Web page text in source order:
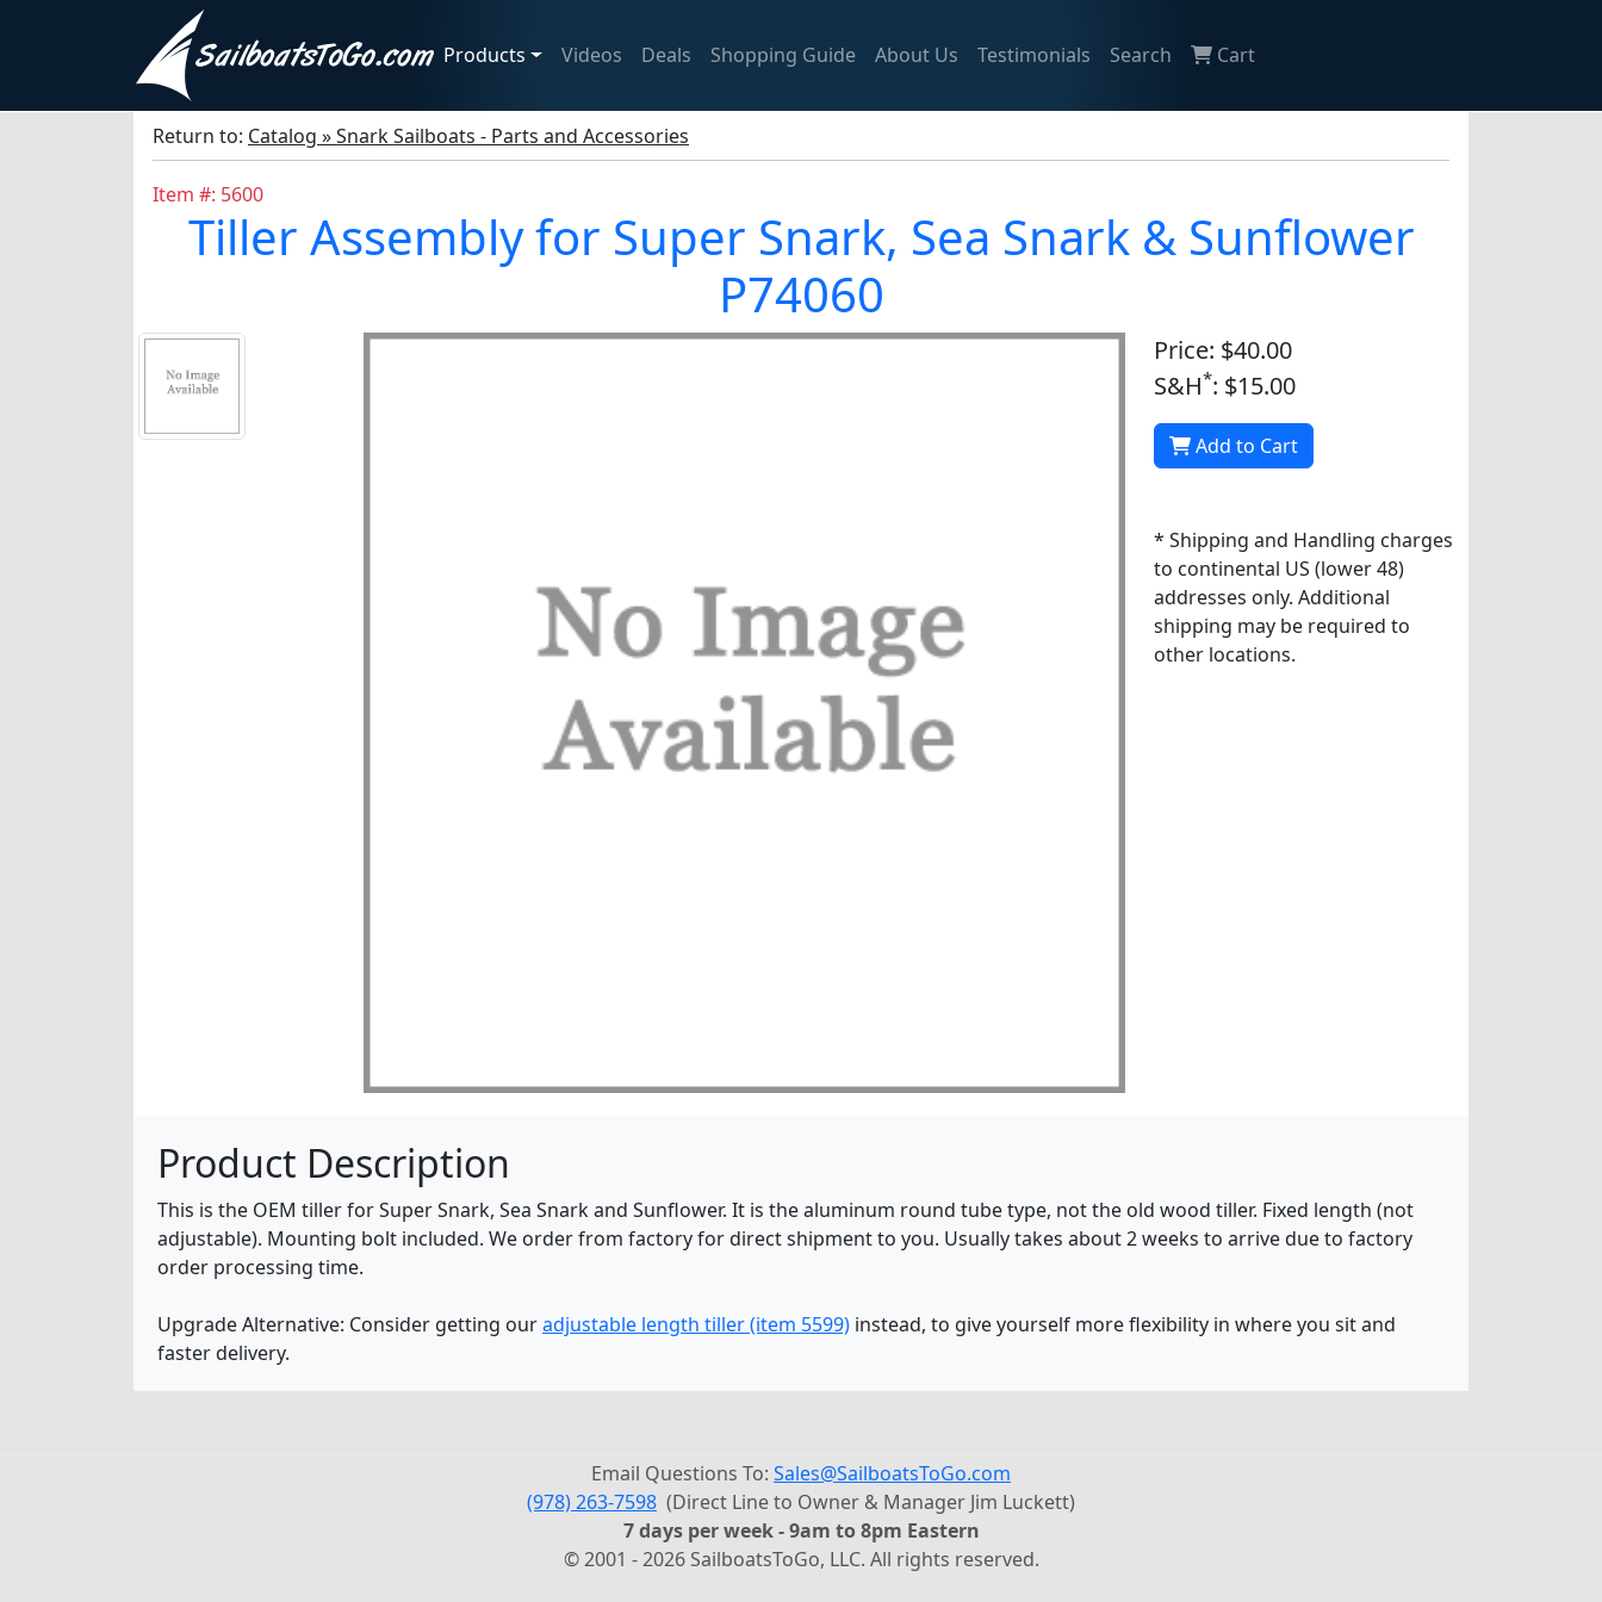
Products Videos Deals Shopping Guide About Us Testimonials Search Cart
Return to: Catalog » Snark Sailboats - Parts and Accessories
Item #: 5600
Tiller Assembly for Super Snark, Sea Snark & Sunflower
P74060
Price: $40.00
S&H*: $15.00
Add to Cart
* Shipping and Handling charges
to continental US (lower 48)
addresses only. Additional
shipping may be required to
other locations.
Product Description
This is the OEM tiller for Super Snark, Sea Snark and Sunflower. It is the aluminum round tube type, not the old wood tiller. Fixed length (not
adjustable). Mounting bolt included. We order from factory for direct shipment to you. Usually takes about 2 weeks to arrive due to factory
order processing time.
Upgrade Alternative: Consider getting ouradjustable length tiller (item 5599) instead, to give yourself more flexibility in where you sit and
faster delivery.
Email Questions To: Sales@SailboatsToGo.com
(978) 263-7598 (Direct Line to Owner & Manager Jim Luckett)
7 days per week - 9am to 8pm Eastern
© 2001 - 2026 SailboatsToGo, LLC. All rights reserved.